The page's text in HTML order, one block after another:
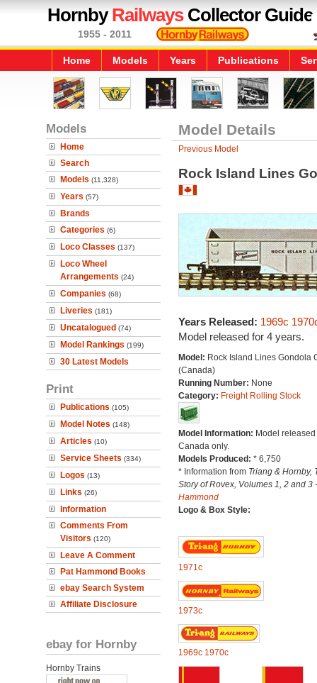
HornbyRailwaysCollector Guide
1955 - 2011
Home Models Years Publications
Models
Home
Search
Models (11,328)
Years (57)
Brands
Categories (6)
Loco Classes (137)
Loco Wheel
Arrangements (24)
Companies (68)
Liveries (181)
Uncatalogued (74)
Model Rankings (199)
30 Latest Models
Print
Publications (105)
Model Notes (148)
Articles (10)
Service Sheets (334)
Logos (13)
Links (26)
Information
Comments From
Visitors (120)
Leave A Comment
Pat Hammond Books
ebay Search System
Affiliate Disclosure
ebay for Hornby
Hornby Trains
Model Details
Previous Model
Rock Island Lines
Years Released: 1969c
Model released for 4 years.
Model: Rock Island Lines Gondola
(Canada)
Running Number: None
Category: Freight Rolling Stock
Model Information: Model released
Canada only.
Models Produced: * 6,750
* Information from Triang & Hornby,
Story of Rovex, Volumes 1, 2 and 3
Hammond
Logo & Box Style:
1971c
1973c
1969c 1970c